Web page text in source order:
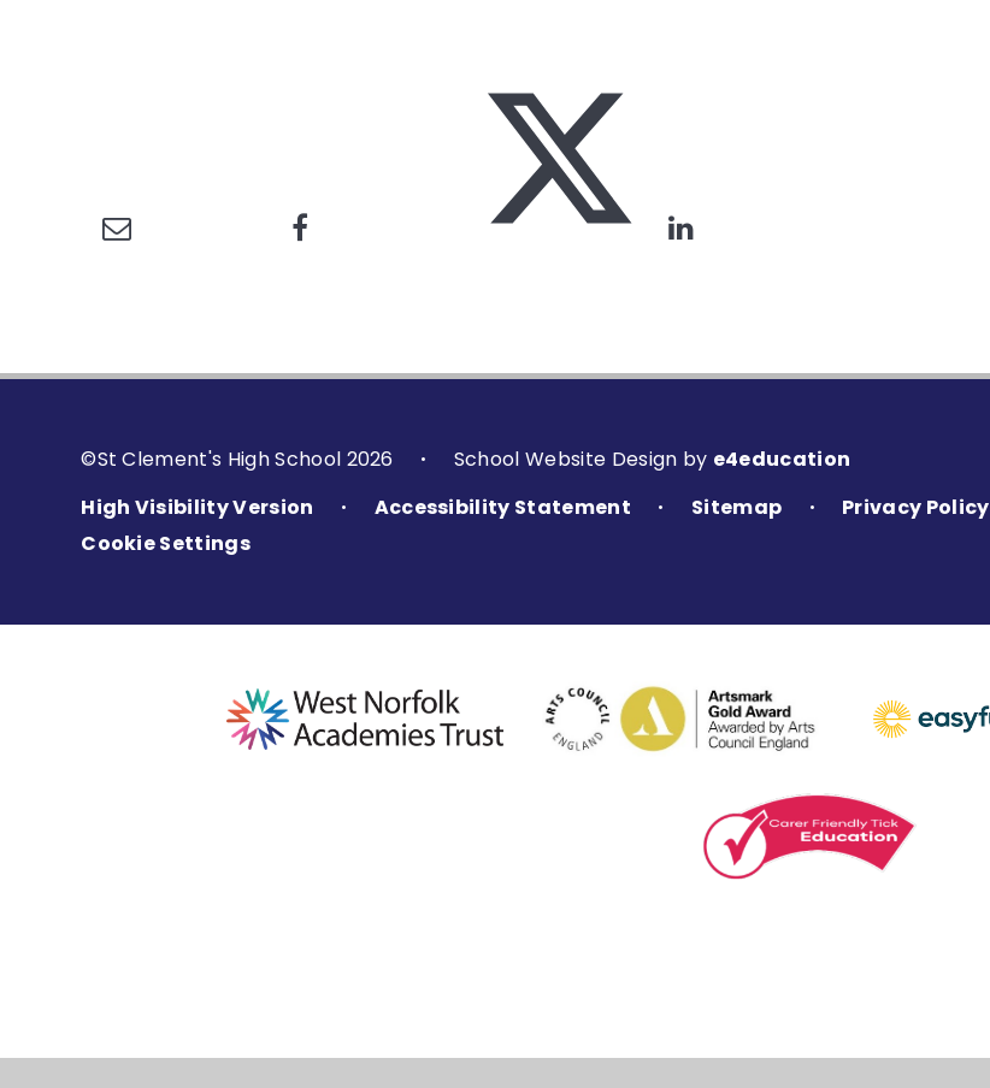
©St Clement's High School 2026 • School Website Design by e4education
High Visibility Version
• Accessibility Statement • Sitemap •
Privacy Policy
Cookie Settings